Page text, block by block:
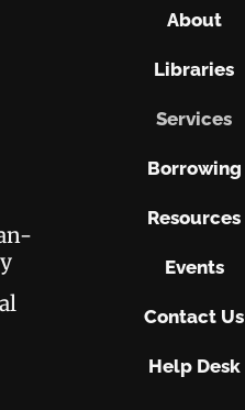
About
Libraries
Services
Borrowing
Resources
Events
Contact Us
Help Desk